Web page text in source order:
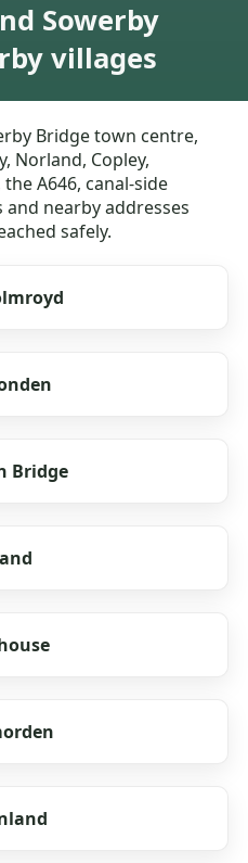
Sowerby
villages
Bridge town centre,
Norland, Copley,
A646, canal-side
and nearby addresses
safely.
Bridge